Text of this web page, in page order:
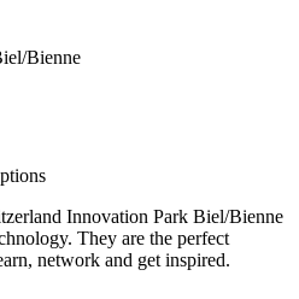
Bienne
Innovation Park Biel/Bienne
They are the perfect
network and get inspired.